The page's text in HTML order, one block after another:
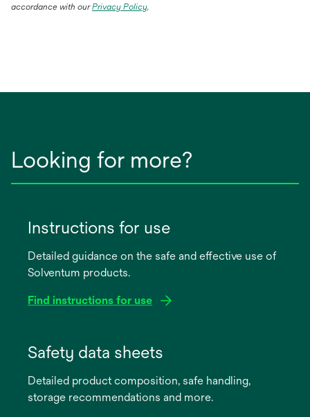
accordance with ourPrivacy Policy.
Looking for more?
Instructions for use
Detailed guidance on the safe and effective use of
Solventum products.
Find instructions for use
new
Safety data sheets
Detailed product composition, safe handling,
storage recommendations and more.